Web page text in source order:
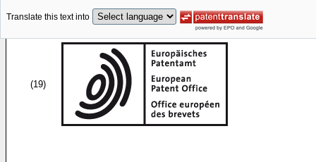
Translate this text into
(19)